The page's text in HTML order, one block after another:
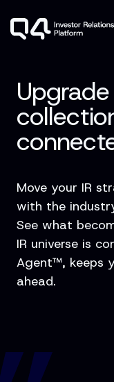
to
the
Testing 1
Sub
Nav 1
Testing 2
Testing 3
Sub
Move your IR
with the
See what
IR universe is
Agent™, keeps
ahead.